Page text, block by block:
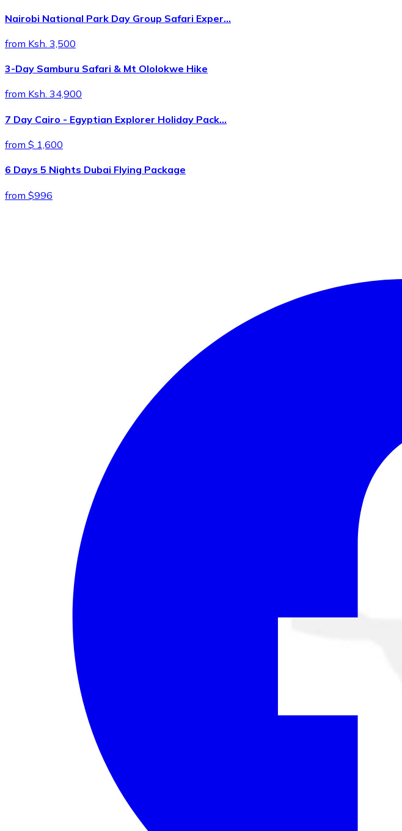
Nairobi National Park Day Group Safari Exper…
from Ksh. 3,500
3-Day Samburu Safari & Mt Ololokwe Hike
from Ksh. 34,900
7 Day Cairo - Egyptian Explorer Holiday Pack…
from $ 1,600
6 Days 5 Nights Dubai Flying Package
from $996